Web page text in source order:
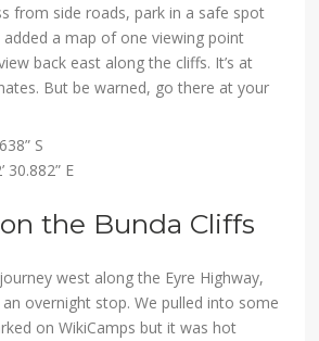
from side roads, park in a safe spot
added a map of one viewing point
back east along the cliffs. It’s at
But be warned, go there at your
S
30.882” E
the Bunda Cliffs
west along the Eyre Highway,
overnight stop. We pulled into some
on WikiCamps but it was hot